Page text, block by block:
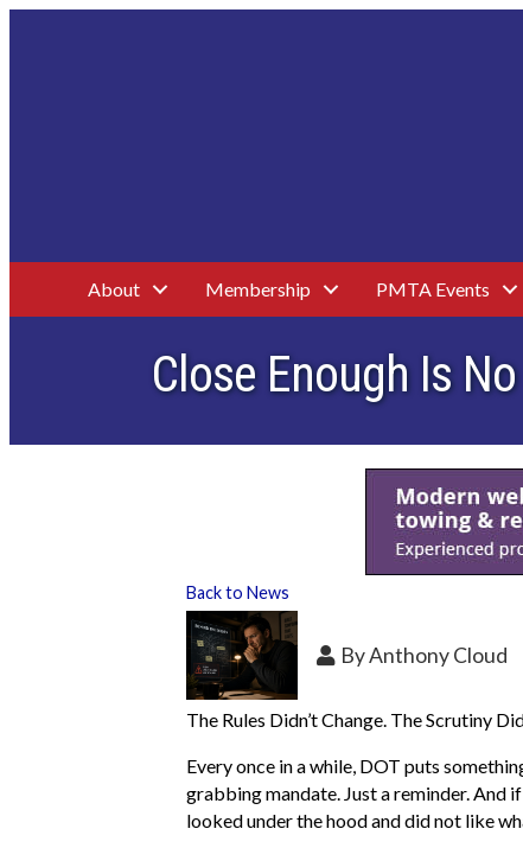
About Membership PMTA Events
Close Enough Is
Back to News
ByAnthony Cloud
The Rules Didn’t Change. The Scrutiny
Every once in a while, DOT puts
grabbing mandate. Just a reminder. And
looked under the hood and did not like